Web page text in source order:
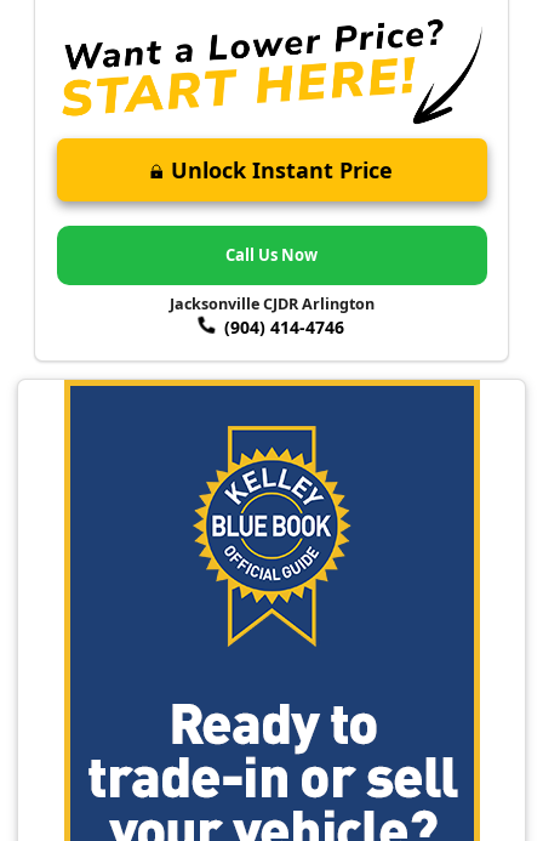
Unlock Instant Price
Call Us Now
Jacksonville CJDR Arlington
(904) 414-4746